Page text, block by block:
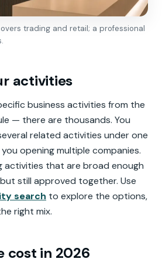
trading and retail; a professional
activities
business activities from the
— there are thousands. You
related activities under one
opening multiple companies.
activities that are broad enough
still approved together. Use
search to explore the options,
right mix.
cost in 2026